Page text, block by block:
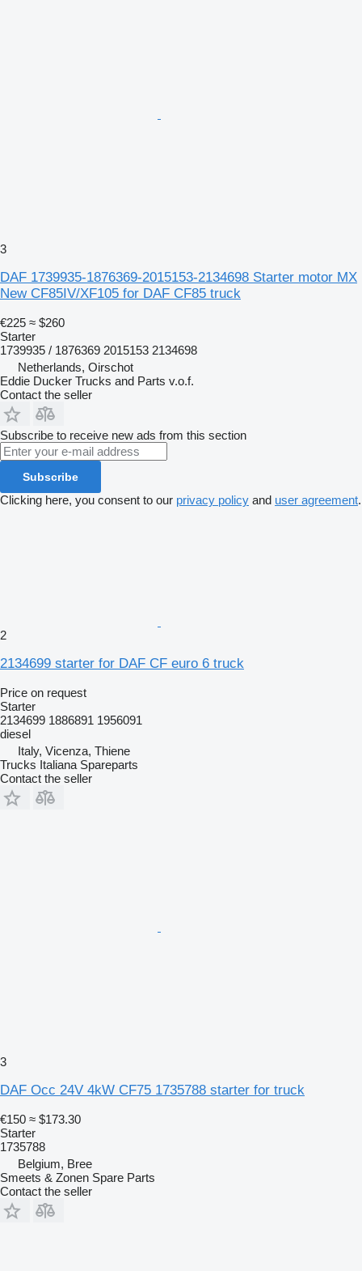
3
DAF 1739935-1876369-2015153-2134698 Starter motor MX
New CF85IV/XF105 for DAF CF85 truck
€225 ≈ $260
Starter
1739935 / 1876369 2015153 2134698
Netherlands, Oirschot
Eddie Ducker Trucks and Parts v.o.f.
Contact the seller
Subscribe to receive new ads from this section
Subscribe
Clicking here, you consent to our privacy policy and user agreement.
2
2134699 starter for DAF CF euro 6 truck
Price on request
Starter
2134699 1886891 1956091
diesel
Italy, Vicenza, Thiene
Trucks Italiana Spareparts
Contact the seller
3
DAF Occ 24V 4kW CF75 1735788 starter for truck
€150 ≈ $173.30
Starter
1735788
Belgium, Bree
Smeets & Zonen Spare Parts
Contact the seller